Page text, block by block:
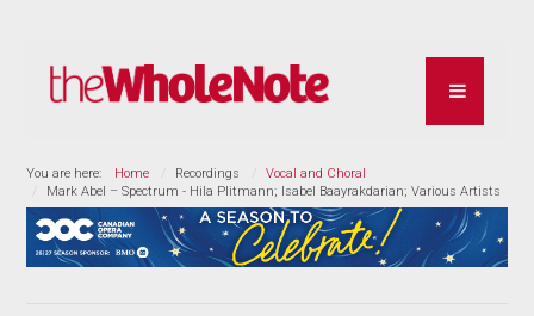
You are here: Home Recordings
Vocal and Choral
Mark Abel – Spectrum - Hila Plitmann; Isabel Baayrakdarian; Various Artists